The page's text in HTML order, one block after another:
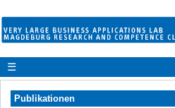
☰
Publikationen